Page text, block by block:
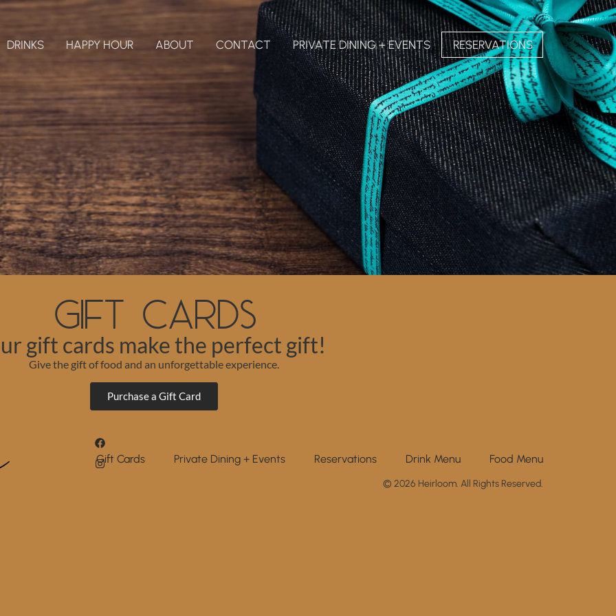
DRINKS HAPPY HOUR ABOUT CONTACT PRIVATE DINING + EVENTS RESERVATIONS
Gift Cards
gift cards make the perfect gift!
Give the gift of food and an unforgettable experience.
Purchase a Gift Card
Gift Cards Private Dining + Events Reservations Drink Menu Food Menu
© 2026 Heirloom. All Rights Reserved.